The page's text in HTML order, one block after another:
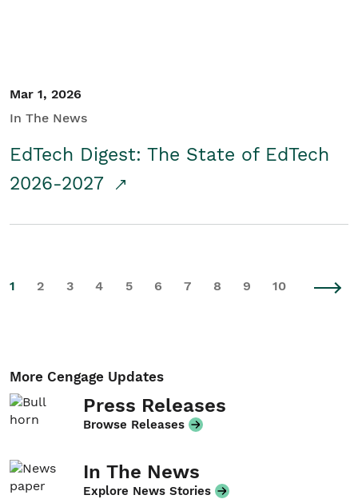
Mar 1, 2026
In The News
EdTech Digest: The State of EdTech
2026-2027
1 2 3 4 5 6 7 8 9 10
More Cengage Updates
Press Releases
Browse Releases
In The News
Explore News Stories